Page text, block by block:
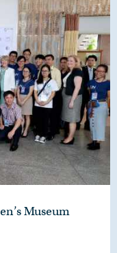
Museum